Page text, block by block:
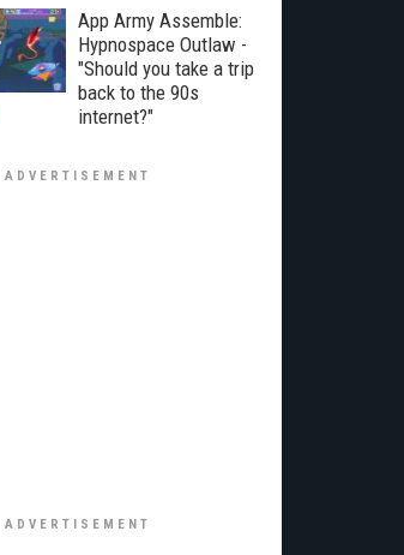
App Army Assemble:
Hypnospace Outlaw -
"Should you take a trip
back to the 90s
internet?"